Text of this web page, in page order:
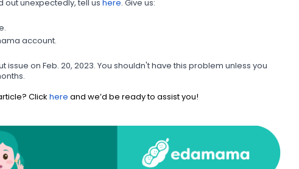
unexpectedly, tell us here. Give us:
account.
on Feb. 20, 2023. You shouldn't have this problem unless you
Click here and we’d be ready to assist you!